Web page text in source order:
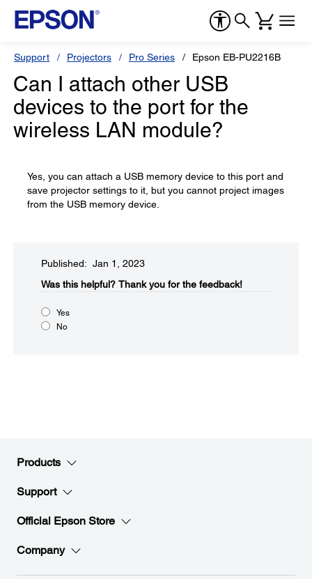
Support Projectors Pro Series Epson EB-PU2216B
Can I attach other USB
devices to the port for the
wireless LAN module?
Yes, you can attach a USB memory device to this port and
save projector settings to it, but you cannot project images
from the USB memory device.
Published: Jan 1, 2023
Was this helpful?​ Thank you for the feedback!
Yes
No
Products
Support
Official Epson Store
Company